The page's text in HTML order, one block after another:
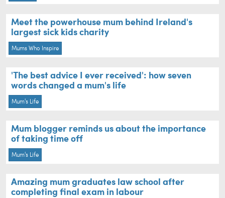
Meet the powerhouse mum behind Ireland's
largest sick kids charity
Mums Who Inspire
'The best advice I ever received': how seven
words changed a mum's life
Mum's Life
Mum blogger reminds us about the importance
of taking time off
Mum's Life
Amazing mum graduates law school after
completing final exam in labour